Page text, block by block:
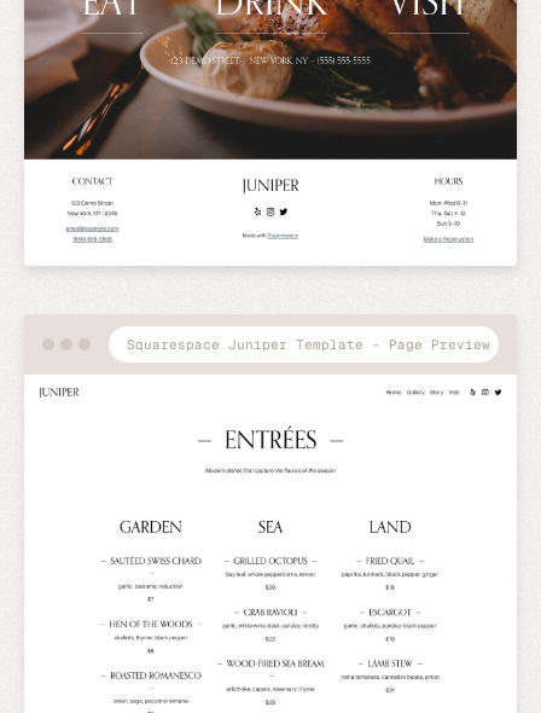
Squarespace Juniper Template - Page Preview